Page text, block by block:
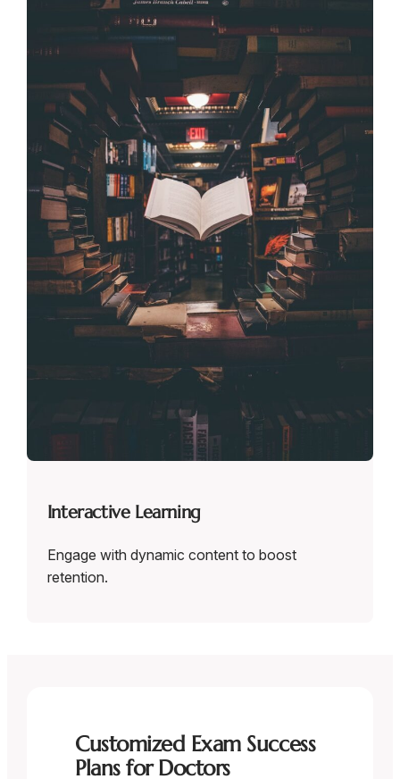
Interactive Learning
Engage with dynamic content to boost
retention.
Customized Exam Success
Plans for Doctors